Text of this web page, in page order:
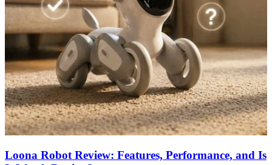
Loona Robot Review: Features, Performance, and Is